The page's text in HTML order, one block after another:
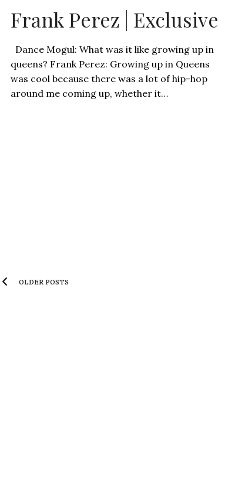
Frank Perez | Exclusive
Dance Mogul: What was it like growing up in
queens? Frank Perez: Growing up in Queens
was cool because there was a lot of hip-hop
around me coming up, whether it…
OLDER POSTS